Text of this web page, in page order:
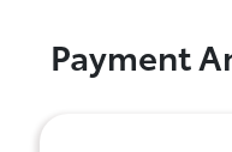
Payment